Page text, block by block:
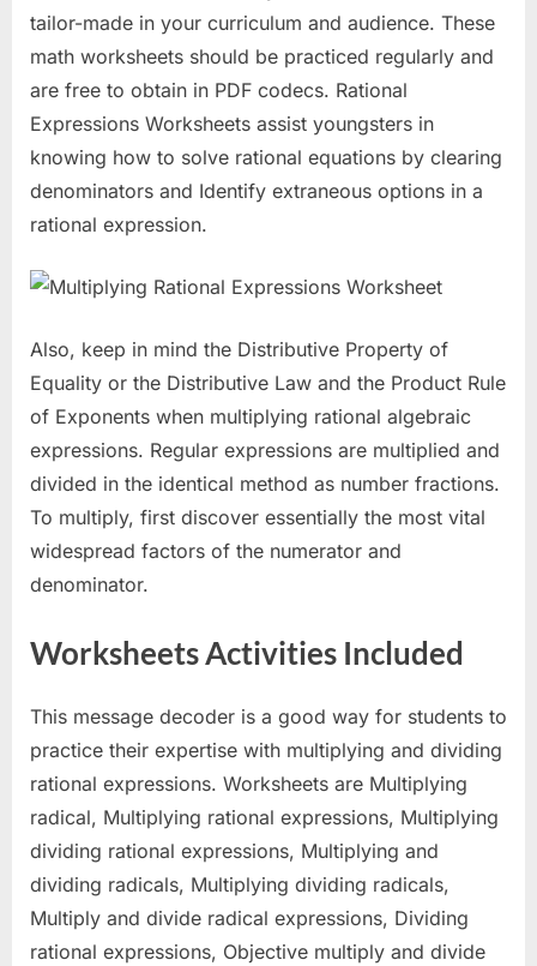
tailor-made in your curriculum and audience. These
math worksheets should be practiced regularly and
are free to obtain in PDF codecs. Rational
Expressions Worksheets assist youngsters in
knowing how to solve rational equations by clearing
denominators and Identify extraneous options in a
rational expression.
Also, keep in mind the Distributive Property of
Equality or the Distributive Law and the Product Rule
of Exponents when multiplying rational algebraic
expressions. Regular expressions are multiplied and
divided in the identical method as number fractions.
To multiply, first discover essentially the most vital
widespread factors of the numerator and
denominator.
Worksheets Activities Included
This message decoder is a good way for students to
practice their expertise with multiplying and dividing
rational expressions. Worksheets are Multiplying
radical, Multiplying rational expressions, Multiplying
dividing rational expressions, Multiplying and
dividing radicals, Multiplying dividing radicals,
Multiply and divide radical expressions, Dividing
rational expressions, Objective multiply and divide